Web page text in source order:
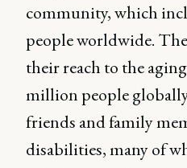
community, which
people worldwide.
their reach to the
million people
friends and family
disabilities, many of